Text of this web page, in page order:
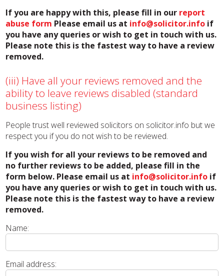
If you are happy with this, please fill in our report
abuse form Please email us at info@solicitor.info if
you have any queries or wish to get in touch with us.
Please note this is the fastest way to have a review
removed.
(iii) Have all your reviews removed and the
ability to leave reviews disabled (standard
business listing)
People trust well reviewed solicitors on solicitor.info but we
respect you if you do not wish to be reviewed.
If you wish for all your reviews to be removed and
no further reviews to be added, please fill in the
form below. Please email us at info@solicitor.info if
you have any queries or wish to get in touch with us.
Please note this is the fastest way to have a review
removed.
Name:
Email address: